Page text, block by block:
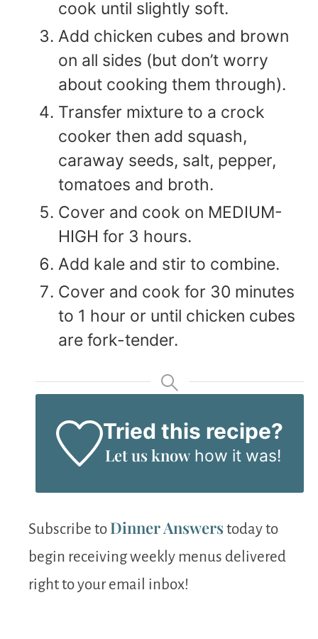
cook until slightly soft.
Add chicken cubes and brown
on all sides (but don’t worry
about cooking them through).
Transfer mixture to a crock
cooker then add squash,
caraway seeds, salt, pepper,
tomatoes and broth.
Cover and cook on MEDIUM-
HIGH for 3 hours.
Add kale and stir to combine.
Cover and cook for 30 minutes
to 1 hour or until chicken cubes
are fork-tender.
Tried this recipe?
Let us knowhow it was!
Subscribe to Dinner Answers today to
begin receiving weekly menus delivered
right to your email inbox!